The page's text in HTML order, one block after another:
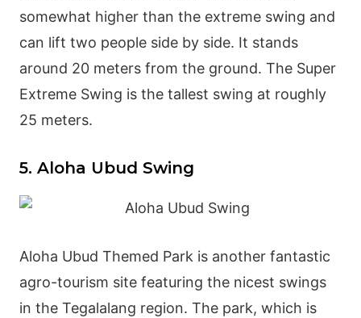
somewhat higher than the extreme swing and
can lift two people side by side. It stands
around 20 meters from the ground. The Super
Extreme Swing is the tallest swing at roughly
25 meters.
5. Aloha Ubud Swing
Aloha Ubud Themed Park is another fantastic
agro-tourism site featuring the nicest swings
in the Tegalalang region. The park, which is